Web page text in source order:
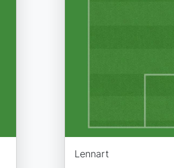
Lennart